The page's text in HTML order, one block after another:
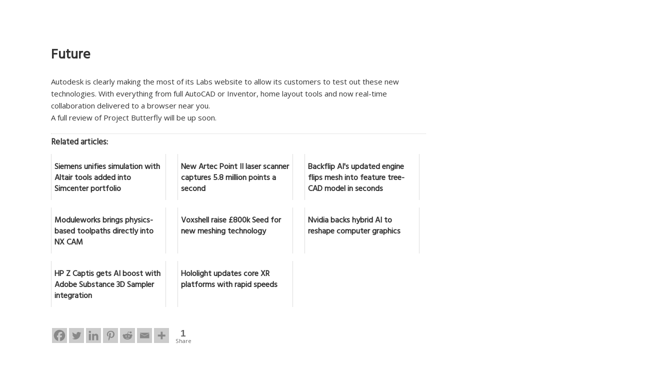
Future
Autodesk is clearly making the most of its Labs website to allow its customers to test out these new
technologies. With everything from full AutoCAD or Inventor, home layout tools and now real-time
collaboration delivered to a browser near you.
A full review of Project Butterfly will be up soon.
Related articles:
Siemens unifies simulation with
Altair tools added into
Simcenter portfolio
New Artec Point II laser scanner
captures 5.8 million points a
second
Backflip AI's updated engine
flips mesh into feature tree-
CAD model in seconds
Moduleworks brings physics-
based toolpaths directly into
NX CAM
Voxshell raise £800k Seed for
new meshing technology
Nvidia backs hybrid AI to
reshape computer graphics
HP Z Captis gets AI boost with
Adobe Substance 3D Sampler
integration
Hololight updates core XR
platforms with rapid speeds
1
Share